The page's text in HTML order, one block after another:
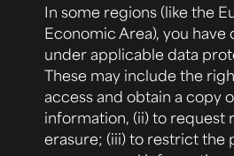
In some regions (like the
Economic Area), you
under applicable data
These may include the
access and obtain a copy
information, (ii) to request
erasure; (iii) to restrict the